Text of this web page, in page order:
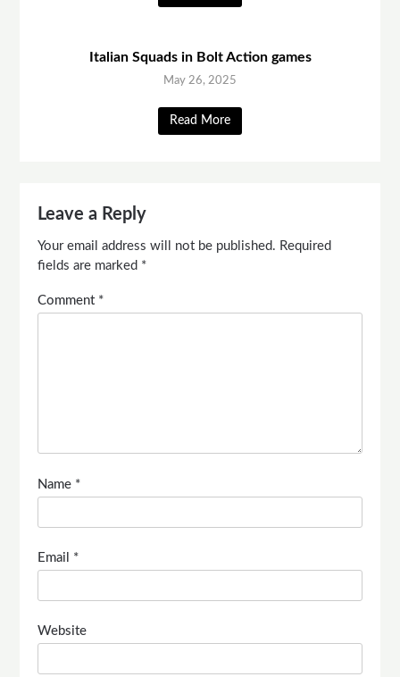
Italian Squads in Bolt Action games
May 26, 2025
Read More
Leave a Reply
Your email address will not be published. Required
fields are marked *
Comment *
Name *
Email *
Website